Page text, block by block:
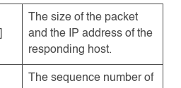
The size of the packet
and the IP address of the
responding host.
The sequence number of